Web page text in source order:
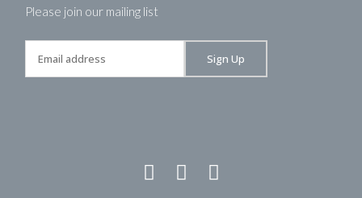
Please join our mailing list